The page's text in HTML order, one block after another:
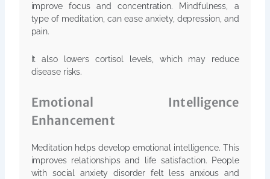
improve focus and concentration. Mindfulness, a
type of meditation, can ease anxiety, depression, and
pain.
It also lowers cortisol levels, which may reduce
disease risks.
Emotional Intelligence
Enhancement
Meditation helps develop emotional intelligence. This
improves relationships and life satisfaction. People
with social anxiety disorder felt less anxious and